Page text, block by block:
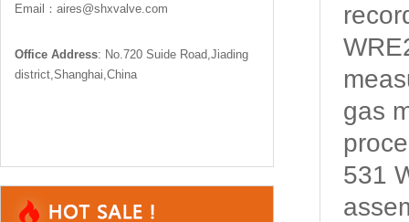
Email：aires@shxvalve.com
Office Address: No.720 Suide Road,Jiading
district,Shanghai,China
gas
531